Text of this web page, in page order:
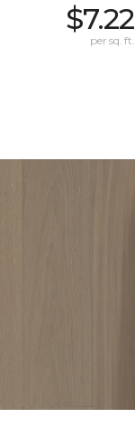
$7.22
per sq. ft.